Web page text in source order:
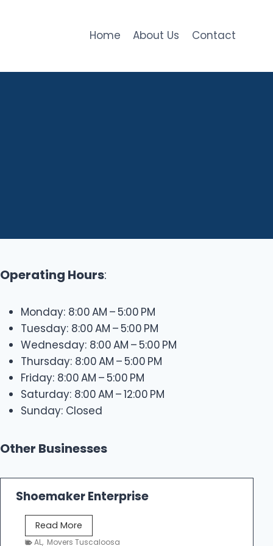
Home About Us Contact
Operating Hours:
Monday: 8:00 AM – 5:00 PM
Tuesday: 8:00 AM – 5:00 PM
Wednesday: 8:00 AM – 5:00 PM
Thursday: 8:00 AM – 5:00 PM
Friday: 8:00 AM – 5:00 PM
Saturday: 8:00 AM – 12:00 PM
Sunday: Closed
Other Businesses
Shoemaker Enterprise
Read More
h
AL, Movers Tuscaloosa